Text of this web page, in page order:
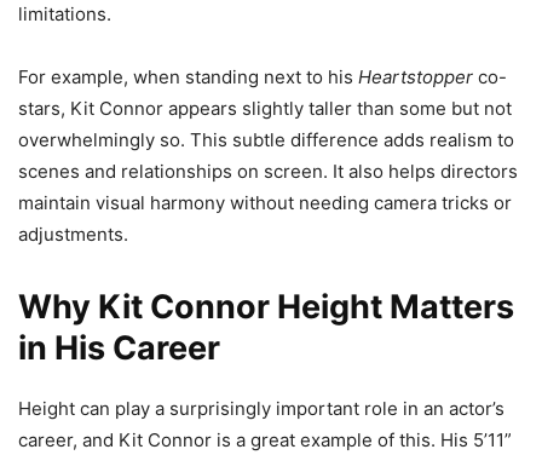
limitations.
For example, when standing next to his Heartstopper co-
stars, Kit Connor appears slightly taller than some but not
overwhelmingly so. This subtle difference adds realism to
scenes and relationships on screen. It also helps directors
maintain visual harmony without needing camera tricks or
adjustments.
Why Kit Connor Height Matters
in His Career
Height can play a surprisingly important role in an actor’s
career, and Kit Connor is a great example of this. His 5’11”